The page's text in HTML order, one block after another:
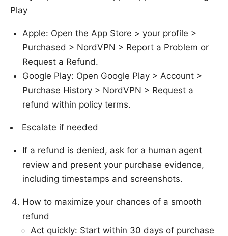
Play
Apple: Open the App Store > your profile >
Purchased > NordVPN > Report a Problem or
Request a Refund.
Google Play: Open Google Play > Account >
Purchase History > NordVPN > Request a
refund within policy terms.
Escalate if needed
If a refund is denied, ask for a human agent
review and present your purchase evidence,
including timestamps and screenshots.
How to maximize your chances of a smooth
refund
Act quickly: Start within 30 days of purchase